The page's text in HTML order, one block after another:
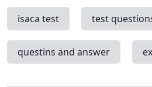
isaca test test
questins and answer